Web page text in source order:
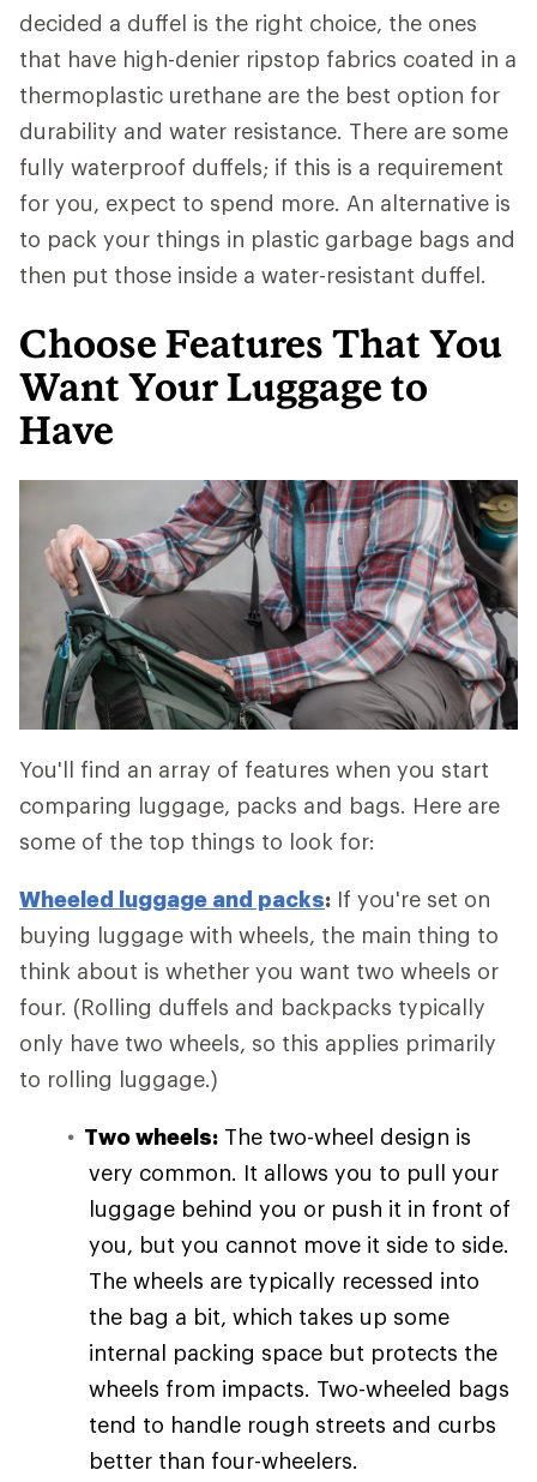
decided a duffel is the right choice, the ones
that have high-denier ripstop fabrics coated in a
thermoplastic urethane are the best option for
durability and water resistance. There are some
fully waterproof duffels; if this is a requirement
for you, expect to spend more. An alternative is
to pack your things in plastic garbage bags and
then put those inside a water-resistant duffel.
Choose Features That You
Want Your Luggage to
Have
You'll find an array of features when you start
comparing luggage, packs and bags. Here are
some of the top things to look for:
Wheeled luggage and packs: If you're set on
buying luggage with wheels, the main thing to
think about is whether you want two wheels or
four. (Rolling duffels and backpacks typically
only have two wheels, so this applies primarily
to rolling luggage.)
Two wheels: The two-wheel design is
very common. It allows you to pull your
luggage behind you or push it in front of
you, but you cannot move it side to side.
The wheels are typically recessed into
the bag a bit, which takes up some
internal packing space but protects the
wheels from impacts. Two-wheeled bags
tend to handle rough streets and curbs
better than four-wheelers.